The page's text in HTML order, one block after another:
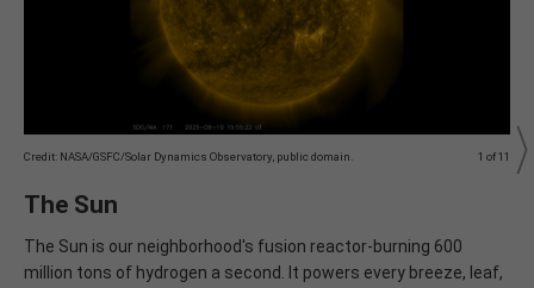
Credit: NASA/GSFC/Solar Dynamics Observatory, public domain. 1 of 11
The Sun
The Sun is our neighborhood's fusion reactor‐burning 600
million tons of hydrogen a second. It powers every breeze, leaf,